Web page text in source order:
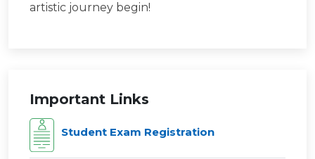
artistic journey begin!
Important Links
Student Exam Registration